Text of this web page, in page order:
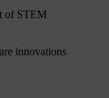
of STEM
innovations